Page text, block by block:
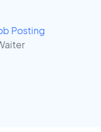
Posting